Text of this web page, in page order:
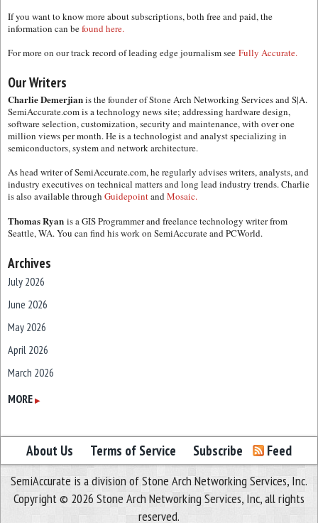
If you want to know more about subscriptions, both free and paid, the
information can befound here.
For more on our track record of leading edge journalism see Fully Accurate.
Our Writers
Charlie Demerjianis the founder of Stone Arch Networking Services and S|A.
SemiAccurate.com is a technology news site; addressing hardware design,
software selection, customization, security and maintenance, with over one
million views per month. He is a technologist and analyst specializing in
semiconductors, system and network architecture.
As head writer of SemiAccurate.com, he regularly advises writers, analysts, and
industry executives on technical matters and long lead industry trends. Charlie
is also available through GuidepointandMosaic.
Thomas Ryan is a GIS Programmer and freelance technology writer from
Seattle, WA. You can find his work on SemiAccurate and PCWorld.
Archives
July 2026
June 2026
May 2026
April 2026
March 2026
February 2026
December 2025
November 2025
October 2025
September 2025
MORE ▶
About Us Terms of Service Subscribe Feed
SemiAccurate is a division of Stone Arch Networking Services, Inc.
Copyright © 2026 Stone Arch Networking Services, Inc, all rights
reserved.